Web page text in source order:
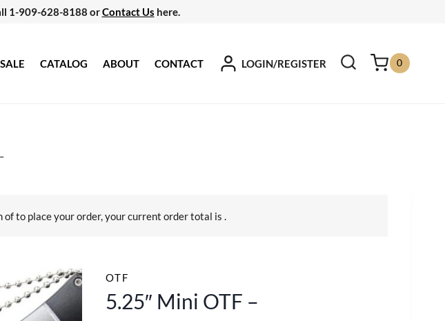
1-909-628-8188 orContact Us here.
CATALOG ABOUT CONTACT LOGIN/REGISTER 0
ofto place your order, your current order total is
OTF
5.25″ Mini OTF –